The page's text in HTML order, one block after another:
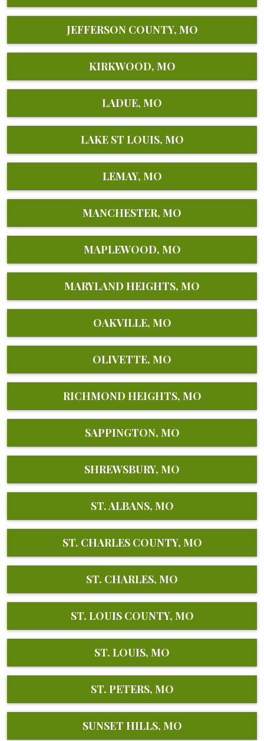
JEFFERSON COUNTY, MO
KIRKWOOD, MO
LADUE, MO
LAKE ST LOUIS, MO
LEMAY, MO
MANCHESTER, MO
MAPLEWOOD, MO
MARYLAND HEIGHTS, MO
OAKVILLE, MO
OLIVETTE, MO
RICHMOND HEIGHTS, MO
SAPPINGTON, MO
SHREWSBURY, MO
ST. ALBANS, MO
ST. CHARLES COUNTY, MO
ST. CHARLES, MO
ST. LOUIS COUNTY, MO
ST. LOUIS, MO
ST. PETERS, MO
SUNSET HILLS, MO